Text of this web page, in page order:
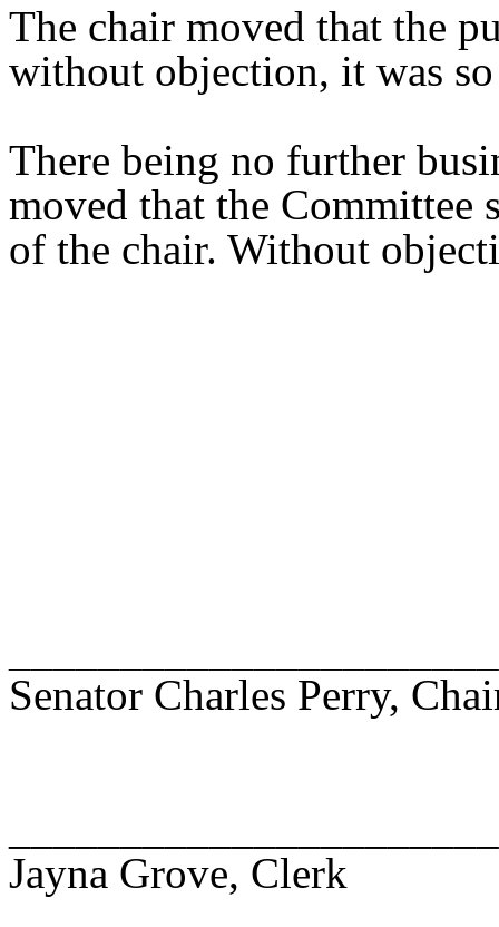
The chair moved that the
without objection, it was
There being no further
moved that the Committee
of the chair. Without
Senator Charles Perry,
Jayna Grove, Clerk